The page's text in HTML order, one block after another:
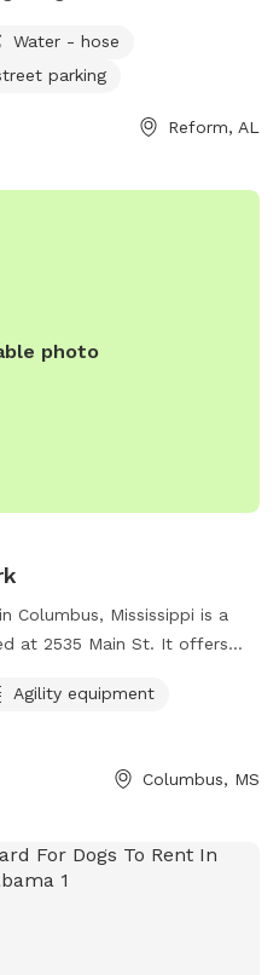
Water - hose
parking
Reform, AL
photo
Columbus, Mississippi is a
at 2535 Main St. It offers
information, visitors can
at (662) 327-4935.
Agility equipment
Columbus, MS